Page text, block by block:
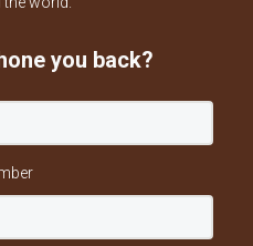
you back?